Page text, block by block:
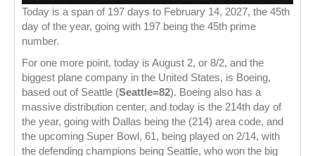
Today is a span of 197 days to February 14, 2027, the 45th
day of the year, going with 197 being the 45th prime
number.
For one more point, today is August 2, or 8/2, and the
biggest plane company in the United States, is Boeing,
based out of Seattle (Seattle=82). Boeing also has a
massive distribution center, and today is the 214th day of
the year, going with Dallas being the (214) area code, and
the upcoming Super Bowl, 61, being played on 2/14, with
the defending champions being Seattle, who won the big